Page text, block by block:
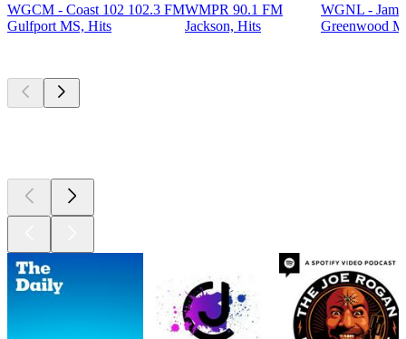
WGCM - Coast 102 102.3 FM
Gulfport MS, Hits
WMPR 90.1 FM
Jackson, Hits
WGNL -
Greenwood